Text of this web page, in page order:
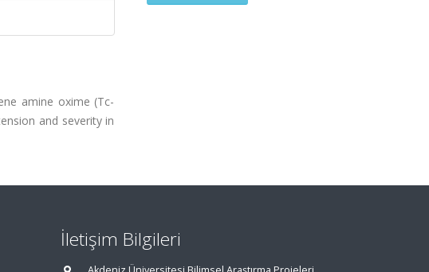
amine oxime (Tc-
and severity in
İletişim Bilgileri